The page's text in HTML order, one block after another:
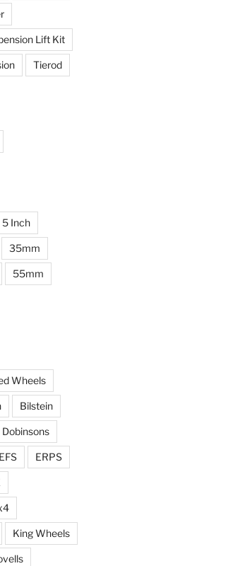
Lift Kit
Tierod
5 Inch
35mm
55mm
Wheels
Bilstein
Dobinsons
EFS ERPS
King Wheels